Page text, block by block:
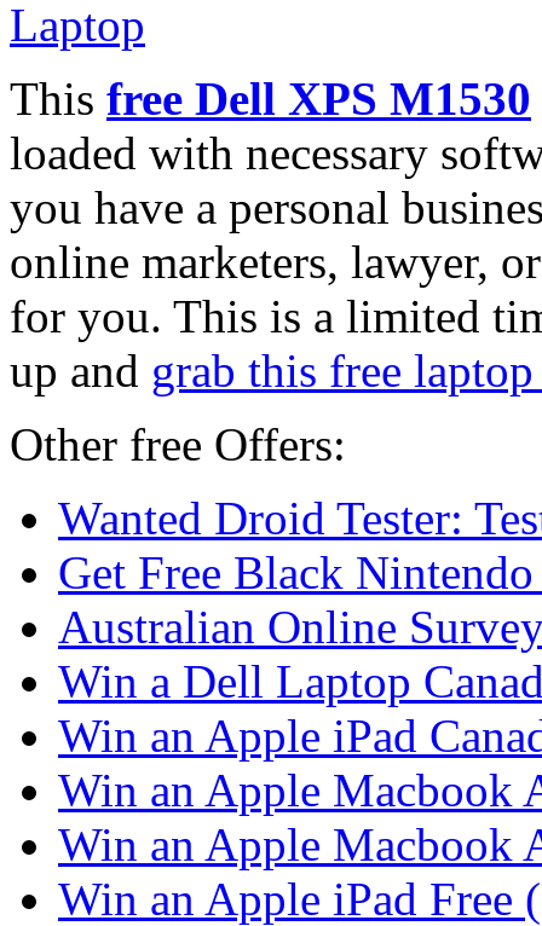
This free Dell XPS M1530
loaded with necessary
you have a personal
online marketers, lawyer,
for you. This is a limited
up and grab this free
Other free Offers:
Wanted Droid Tester:
Get Free Black
Australian Online
Win a Dell Laptop
Win an Apple iPad
Win an Apple Macbook
Win an Apple Macbook
Win an Apple iPad Free